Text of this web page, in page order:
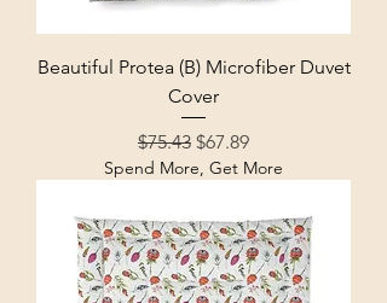
Beautiful Protea (B) Microfiber Duvet
Cover
Regular Price
$75.43 Sale Price
$67.89
Spend More, Get More